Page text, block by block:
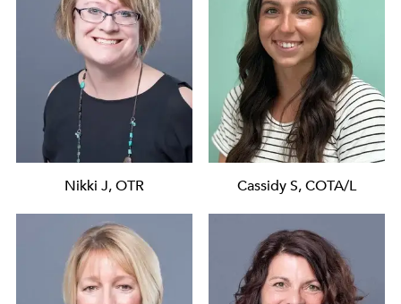
Nikki J, OTR Cassidy S, COTA/L